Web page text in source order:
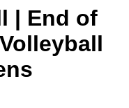
| End of